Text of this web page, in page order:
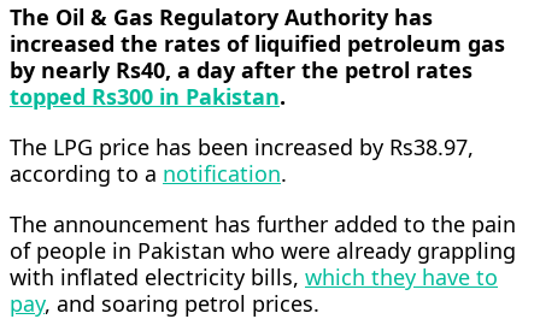
The Oil & Gas Regulatory Authority has
increased the rates of liquified petroleum gas
by nearly Rs40, a day after the petrol rates
topped Rs300 in Pakistan.
The LPG price has been increased by Rs38.97,
according to a notification.
The announcement has further added to the pain
of people in Pakistan who were already grappling
with inflated electricity bills, which they have to
pay, and soaring petrol prices.